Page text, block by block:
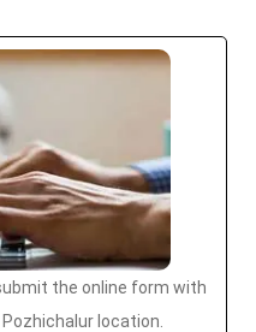
the online form with
location.